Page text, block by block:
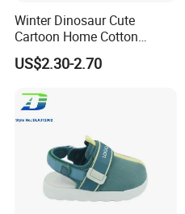
Winter Dinosaur Cute
Cartoon Home Cotton
Slippers Child
US$2.30-2.70